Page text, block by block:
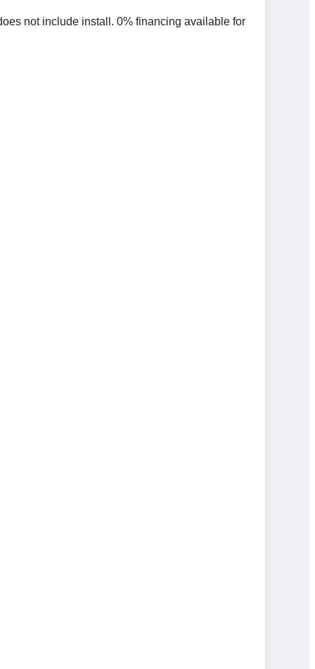
not include install. 0% financing available for